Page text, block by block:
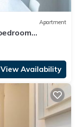
Apartment
View Availability